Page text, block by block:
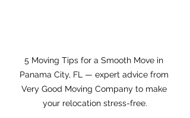
5 Moving Tips for a Smooth Move in
Panama City, FL — expert advice from
Very Good Moving Company to make
your relocation stress-free.